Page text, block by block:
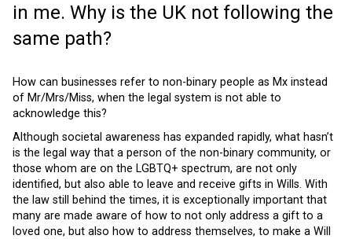
in me. Why is the UK not following the
same path?
How can businesses refer to non-binary people as Mx instead
of Mr/Mrs/Miss, when the legal system is not able to
acknowledge this?
Although societal awareness has expanded rapidly, what hasn’t
is the legal way that a person of the non-binary community, or
those whom are on the LGBTQ+ spectrum, are not only
identified, but also able to leave and receive gifts in Wills. With
the law still behind the times, it is exceptionally important that
many are made aware of how to not only address a gift to a
loved one, but also how to address themselves, to make a Will